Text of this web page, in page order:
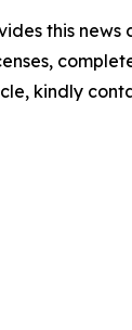
this
kindly